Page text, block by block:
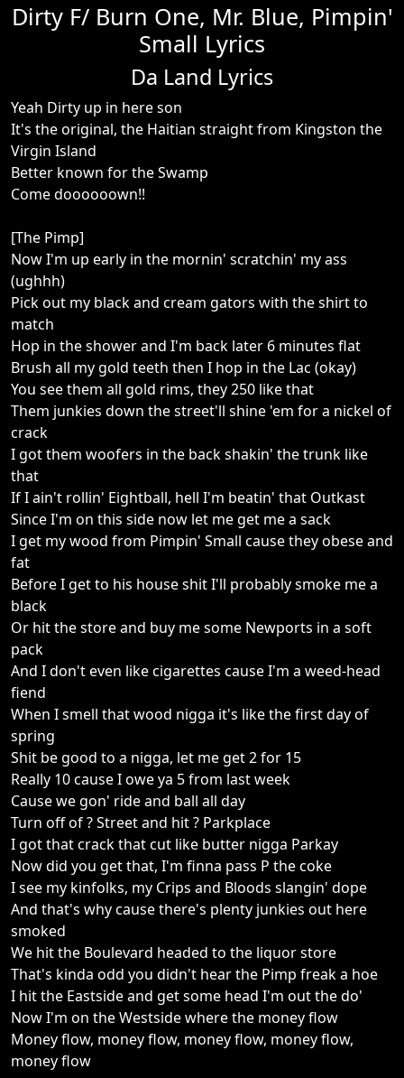
Dirty F/ Burn One, Mr. Blue, Pimpin'
Small Lyrics
Da Land Lyrics
Yeah Dirty up in here son
It's the original, the Haitian straight from Kingston the
Virgin Island
Better known for the Swamp
Come doooooown!!
[The Pimp]
Now I'm up early in the mornin' scratchin' my ass
(ughhh)
Pick out my black and cream gators with the shirt to
match
Hop in the shower and I'm back later 6 minutes flat
Brush all my gold teeth then I hop in the Lac (okay)
You see them all gold rims, they 250 like that
Them junkies down the street'll shine 'em for a nickel of
crack
I got them woofers in the back shakin' the trunk like
that
If I ain't rollin' Eightball, hell I'm beatin' that Outkast
Since I'm on this side now let me get me a sack
I get my wood from Pimpin' Small cause they obese and
fat
Before I get to his house shit I'll probably smoke me a
black
Or hit the store and buy me some Newports in a soft
pack
And I don't even like cigarettes cause I'm a weed-head
fiend
When I smell that wood nigga it's like the first day of
spring
Shit be good to a nigga, let me get 2 for 15
Really 10 cause I owe ya 5 from last week
Cause we gon' ride and ball all day
Turn off of ? Street and hit ? Parkplace
I got that crack that cut like butter nigga Parkay
Now did you get that, I'm finna pass P the coke
I see my kinfolks, my Crips and Bloods slangin' dope
And that's why cause there's plenty junkies out here
smoked
We hit the Boulevard headed to the liquor store
That's kinda odd you didn't hear the Pimp freak a hoe
I hit the Eastside and get some head I'm out the do'
Now I'm on the Westside where the money flow
Money flow, money flow, money flow, money flow,
money flow